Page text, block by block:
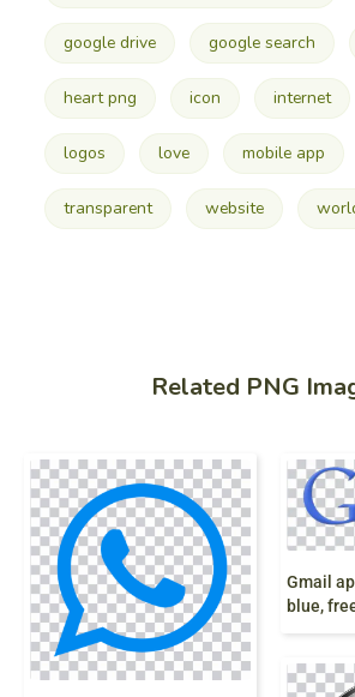
google drive google search
heart png icon internet
logos love mobile app
transparent website
Related PNG
blue,